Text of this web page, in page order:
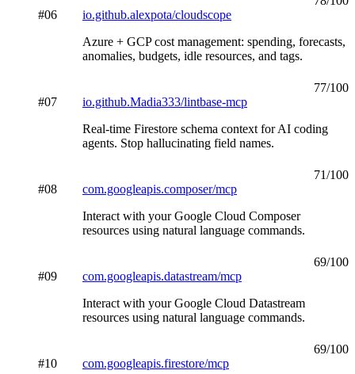
#06
io.github.alexpota/cloudscope
Azure + GCP cost management: spending, forecasts,
anomalies, budgets, idle resources, and tags.
77/100
#07
io.github.Madia333/lintbase-mcp
Real-time Firestore schema context for AI coding
agents. Stop hallucinating field names.
71/100
#08
com.googleapis.composer/mcp
Interact with your Google Cloud Composer
resources using natural language commands.
69/100
#09
com.googleapis.datastream/mcp
Interact with your Google Cloud Datastream
resources using natural language commands.
69/100
#10
com.googleapis.firestore/mcp